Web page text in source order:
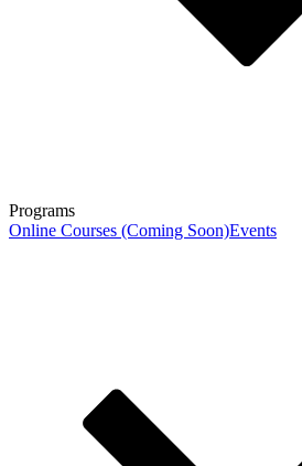
Programs
Online Courses (Coming Soon)Events